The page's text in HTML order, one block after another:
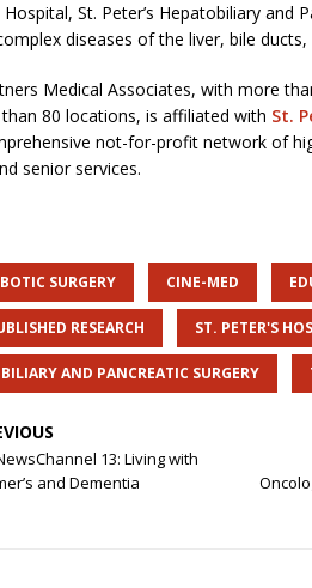
Hospital, St. Peter’s Hepatobiliary and
diseases of the liver, bile ducts,
Medical Associates, with more
80 locations, is affiliated with St.
not-for-profit network of
senior services.
SURGERY CINE-MED
RESEARCH ST. PETER'S
AND PANCREATIC SURGERY
13: Living with
and Dementia